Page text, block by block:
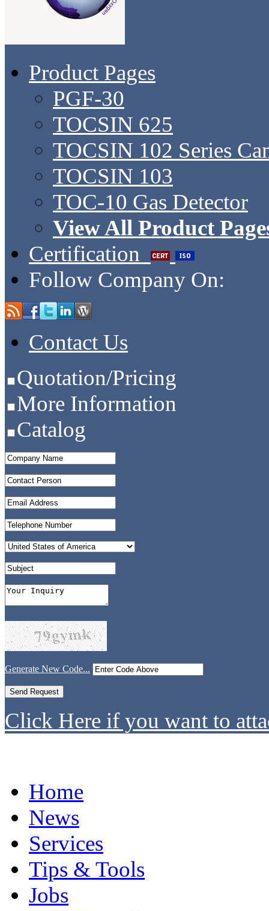
Product Pages
PGF-30
TOCSIN 625
TOCSIN 102 Series
TOCSIN 103
TOC-10 Gas Detector
View All Product
Certification
Follow Company On:
Contact Us
Quotation/Pricing
More Information
Catalog
Generate New Code...
Click Here if you want to
Home
News
Services
Tips & Tools
Jobs